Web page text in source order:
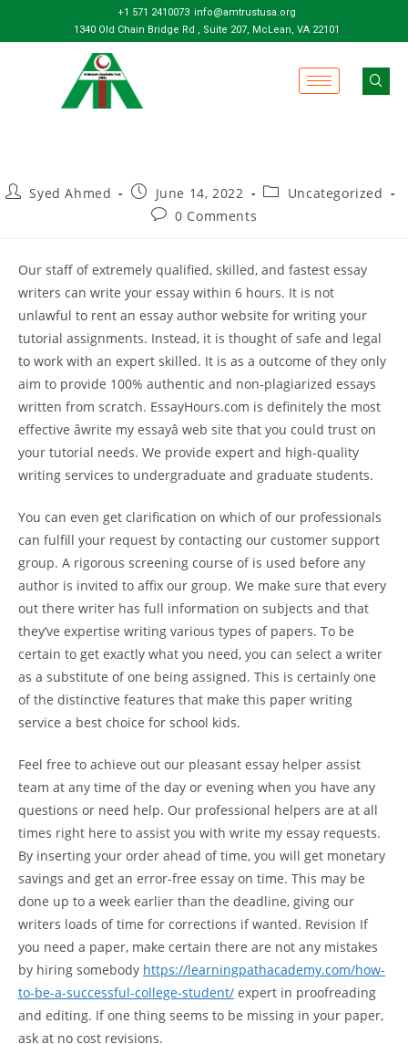
+1 571 2410073 info@amtrustusa.org
1340 Old Chain Bridge Rd , Suite 207, McLean, VA 22101
Syed Ahmed June 14, 2022
Uncategorized
0 Comments
Our staff of extremely qualified, skilled, and fastest essay
writers can write your essay within 6 hours. It is not
unlawful to rent an essay author website for writing your
tutorial assignments. Instead, it is thought of safe and legal
to work with an expert skilled. It is as a outcome of they only
aim to provide 100% authentic and non-plagiarized essays
written from scratch. EssayHours.com is definitely the most
effective âwrite my essayâ web site that you could trust on
your tutorial needs. We provide expert and high-quality
writing services to undergraduate and graduate students.
You can even get clarification on which of our professionals
can fulfill your request by contacting our customer support
group. A rigorous screening course of is used before any
author is invited to affix our group. We make sure that every
out there writer has full information on subjects and that
they’ve expertise writing various types of papers. To be
certain to get exactly what you need, you can select a writer
as a substitute of one being assigned. This is certainly one
of the distinctive features that make this paper writing
service a best choice for school kids.
Feel free to achieve out our pleasant essay helper assist
team at any time of the day or evening when you have any
questions or need help. Our professional helpers are at all
times right here to assist you with write my essay requests.
By inserting your order ahead of time, you will get monetary
savings and get an error-free essay on time. This may be
done up to a week earlier than the deadline, giving our
writers loads of time for corrections if wanted. Revision If
you need a paper, make certain there are not any mistakes
by hiring somebody https://learningpathacademy.com/how-
to-be-a-successful-college-student/ expert in proofreading
and editing. If one thing seems to be missing in your paper,
ask at no cost revisions.